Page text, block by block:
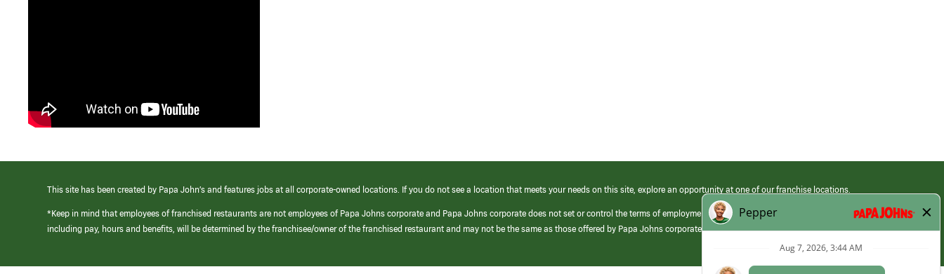
This site has been created by Papa John’s and features jobs at all corporate-owned locations. If you do not see a location that meets your needs on this site, explore an opportunity at one of our franchise locations.
*Keep in mind that employees of franchised restaurants are not employees of Papa Johns corporate and Papa Johns corporate does not set or control the terms of employment at its franchised restaurants. Employment terms,
including pay, hours and benefits, will be determined by the franchisee/owner of the franchised restaurant and may not be the same as those offered by Papa Johns corporate.